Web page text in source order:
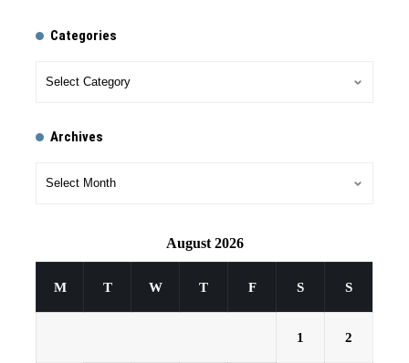
Categories
Archives
August 2026
M T W T F S S
1 2